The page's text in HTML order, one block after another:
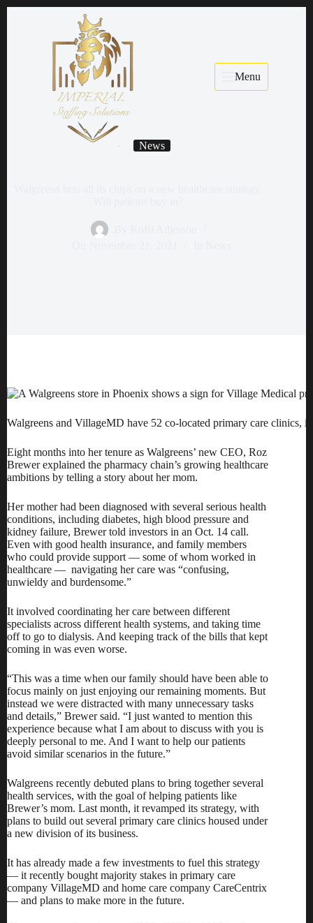
Menu
News
Walgreens and VillageMD have 52 co-located primary care clinics,
Eight months into her tenure as Walgreens’ new CEO, Roz
Brewer explained the pharmacy chain’s growing healthcare
ambitions by telling a story about her mom.
Her mother had been diagnosed with several serious health
conditions, including diabetes, high blood pressure and
kidney failure, Brewer told investors in an Oct. 14 call.
Even with good health insurance, and family members
who could provide support — some of whom worked in
healthcare — navigating her care was “confusing,
unwieldy and burdensome.”
It involved coordinating her care between different
specialists across different health systems, and taking time
off to go to dialysis. And keeping track of the bills that kept
coming in was even worse.
“This was a time when our family should have been able to
focus mainly on just enjoying our remaining moments. But
instead we were distracted with many unnecessary tasks
and details,” Brewer said. “I just wanted to mention this
experience because what I am about to discuss with you is
deeply personal to me. And I want to help our patients
avoid similar scenarios in the future.”
Walgreens recently debuted plans to bring together several
health services, with the goal of helping patients like
Brewer’s mom. Last month, it revamped its strategy, with
plans to build out several primary care clinics housed under
a new division of its business.
It has already made a few investments to fuel this strategy
— it recently bought majority stakes in primary care
company VillageMD and home care company CareCentrix
— and plans to make more in the future.